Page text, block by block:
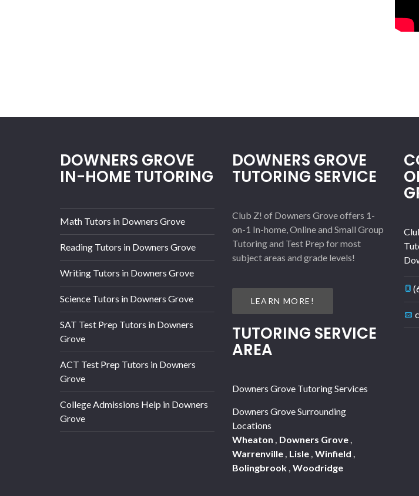
DOWNERS GROVE
IN-HOME TUTORING
Math Tutors in Downers Grove
Reading Tutors in Downers Grove
Writing Tutors in Downers Grove
Science Tutors in Downers Grove
SAT Test Prep Tutors in Downers
Grove
ACT Test Prep Tutors in Downers
Grove
College Admissions Help in Downers
Grove
DOWNERS GROVE
TUTORING SERVICE
Club Z! of Downers Grove offers 1-
on-1 In-home, Online and Small Group
Tutoring and Test Prep for most
subject areas and grade levels!
LEARN MORE!
TUTORING SERVICE
AREA
Downers Grove Tutoring Services
Downers Grove Surrounding
Locations
Wheaton , Downers Grove,
Warrenville, Lisle, Winfield ,
Bolingbrook, Woodridge